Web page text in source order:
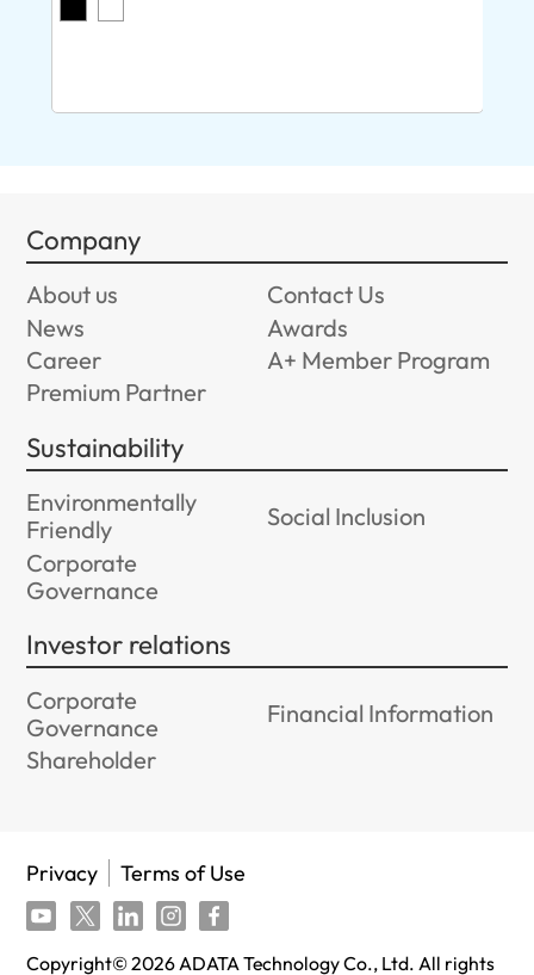
Company
About us
Contact Us
News
Awards
Career
A+ Member Program
Premium Partner
Sustainability
Environmentally
Friendly
Social Inclusion
Corporate
Governance
Investor relations
Corporate
Governance
Financial Information
Shareholder
Copyright© 2026 ADATA Technology Co., Ltd. All rights
Privacy Terms of Use